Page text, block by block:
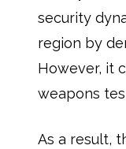
security
region by
However, it
weapons
As a result,